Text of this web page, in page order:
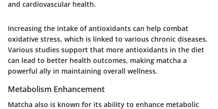
and cardiovascular health.
Increasing the intake of antioxidants can help combat
oxidative stress, which is linked to various chronic diseases.
Various studies support that more antioxidants in the diet
can lead to better health outcomes, making matcha a
powerful ally in maintaining overall wellness.
Metabolism Enhancement
Matcha also is known for its ability to enhance metabolic